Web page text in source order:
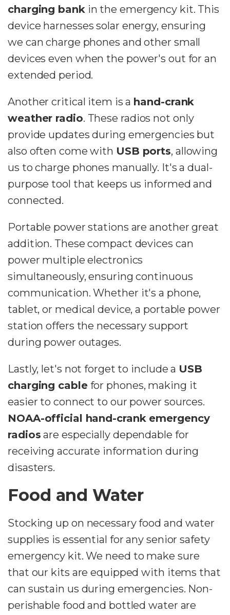
charging bankin the emergency kit. This
device harnesses solar energy, ensuring
we can charge phones and other small
devices even when the power's out for an
extended period.
Another critical item is a hand-crank
weather radio. These radios not only
provide updates during emergencies but
also often come with USB ports, allowing
us to charge phones manually. It's a dual-
purpose tool that keeps us informed and
connected.
Portable power stations are another great
addition. These compact devices can
power multiple electronics
simultaneously, ensuring continuous
communication. Whether it's a phone,
tablet, or medical device, a portable power
station offers the necessary support
during power outages.
Lastly, let's not forget to include a USB
charging cablefor phones, making it
easier to connect to our power sources.
NOAA-official hand-crank emergency
radios are especially dependable for
receiving accurate information during
disasters.
Food and Water
Stocking up on necessary food and water
supplies is essential for any senior safety
emergency kit. We need to make sure
that our kits are equipped with items that
can sustain us during emergencies. Non-
perishable food and bottled water are